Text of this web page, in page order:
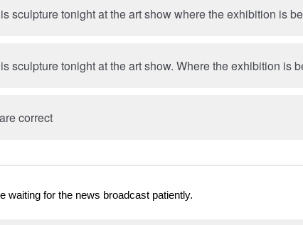
sculpture tonight at the art show where the exhibition is
sculpture tonight at the art show. Where the exhibition is
correct
waiting for the news broadcast patiently.